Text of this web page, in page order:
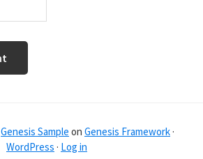
Genesis Sample on Genesis Framework ·
WordPress · Log in